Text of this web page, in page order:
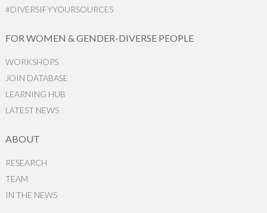
#DIVERSIFYYOURSOURCES
FOR WOMEN & GENDER-DIVERSE PEOPLE
WORKSHOPS
JOIN DATABASE
LEARNING HUB
LATEST NEWS
ABOUT
RESEARCH
TEAM
IN THE NEWS